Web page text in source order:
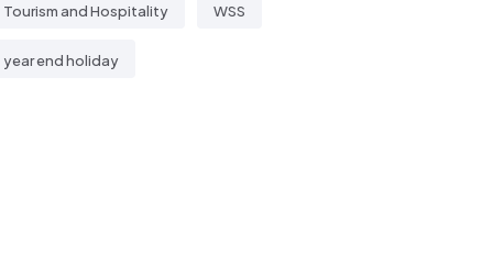
Tourism and Hospitality WSS
year end holiday